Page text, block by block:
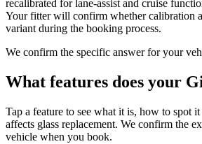
recalibrated for lane-assist and cruise
Your fitter will confirm whether calibration
variant during the booking process.
We confirm the specific answer for your
What features does your
Tap a feature to see what it is, how to spot
affects glass replacement. We confirm the
vehicle when you book.